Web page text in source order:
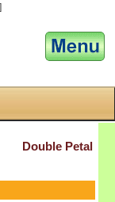
Double Petal